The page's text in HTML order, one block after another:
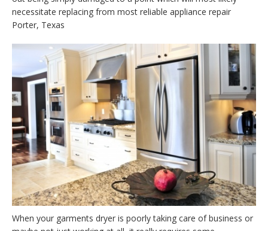
necessitate replacing from most reliable appliance repair
Porter, Texas
When your garments dryer is poorly taking care of business or